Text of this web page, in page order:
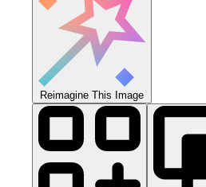
Reimagine This Image